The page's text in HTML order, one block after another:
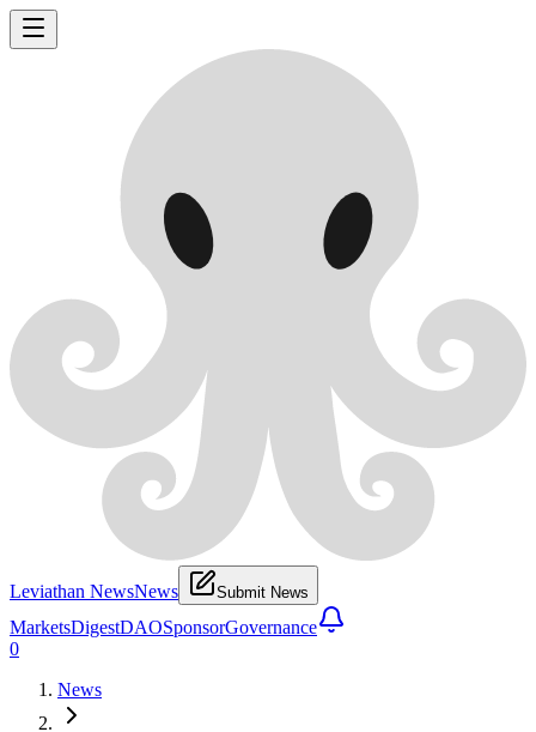
Leviathan NewsNews Submit News
MarketsDigestDAOSponsorGovernance
0
News